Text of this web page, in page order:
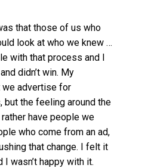
that those of us who
look at who we knew …
with that process and I
didn’t win. My
advertise for
but the feeling around the
have people we
who come from an ad,
that change. I felt it
I wasn’t happy with it.